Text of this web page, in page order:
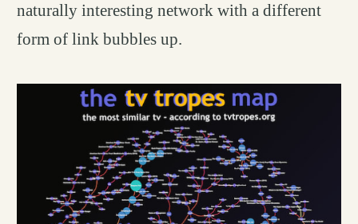
naturally interesting network with a different
form of link bubbles up.